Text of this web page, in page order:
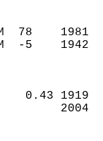
PM  78
PM  -5
0.43